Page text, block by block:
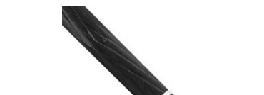
FREQUENTLY
BOUGHT
TOGETHER: